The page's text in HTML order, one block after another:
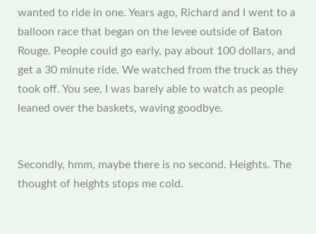
wanted to ride in one. Years ago, Richard and I went to a
balloon race that began on the levee outside of Baton
Rouge. People could go early, pay about 100 dollars, and
get a 30 minute ride. We watched from the truck as they
took off. You see, I was barely able to watch as people
leaned over the baskets, waving goodbye.
Secondly, hmm, maybe there is no second. Heights. The
thought of heights stops me cold.